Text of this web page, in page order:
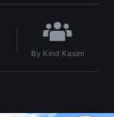
By Kind Kasim